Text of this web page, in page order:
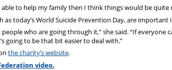
able to help my family then I think things would be quite
as today’s World Suicide Prevention Day, are
who are going through it,” she said. “If everyone
going to be that bit easier to deal with.”
the charity’s website.
video.